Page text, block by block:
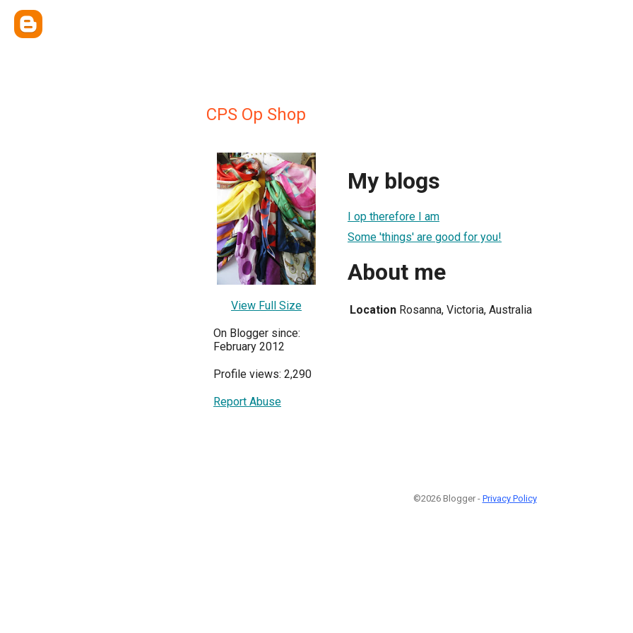
CPS Op Shop
View Full Size
On Blogger since:
February 2012
Profile views: 2,290
Report Abuse
My blogs
I op therefore I am
Some 'things' are good for you!
About me
Location Rosanna, Victoria, Australia
©2026 Blogger - Privacy Policy